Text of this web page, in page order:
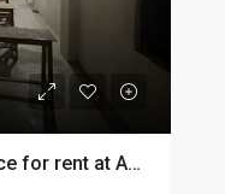
2800 sq ft commercial space for rent at Amolapatty in Dibrugarh